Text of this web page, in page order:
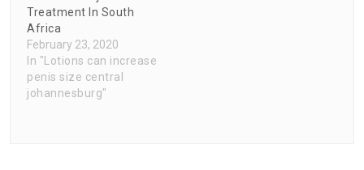
Treatment In South
Africa
February 23, 2020
In "Lotions can increase
penis size central
johannesburg"